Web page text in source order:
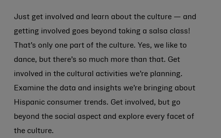
Just get involved and learn about the culture — and
getting involved goes beyond taking a salsa class!
That’s only one part of the culture. Yes, we like to
dance, but there’s so much more than that. Get
involved in the cultural activities we’re planning.
Examine the data and insights we’re bringing about
Hispanic consumer trends. Get involved, but go
beyond the social aspect and explore every facet of
the culture.